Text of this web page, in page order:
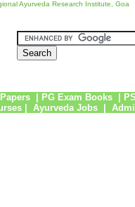
Ayurveda Research Institute, Goa
PG Exam Books
| Ayurveda Jobs